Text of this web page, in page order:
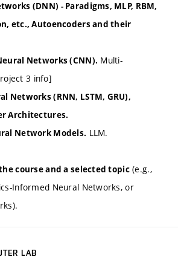
(DNN) - Paradigms, MLP, RBM,
etc., Autoencoders and their
Networks (CNN). Multi-
3 info]
Networks (RNN, LSTM, GRU),
Architectures.
Network Models. LLM.
course and a selected topic(e.g.,
Informed Neural Networks, or
LAB